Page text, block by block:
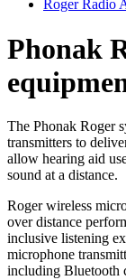
Roger Radio
Phonak
The Phonak Roger
transmitters to
allow hearing aid
sound at a distance.
Roger wireless
over distance
inclusive listening
microphone
including Bluetooth